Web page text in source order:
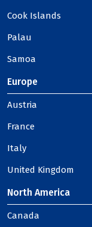
Cook Islands
Palau
Samoa
Europe
Austria
France
Italy
United Kingdom
North America
Canada